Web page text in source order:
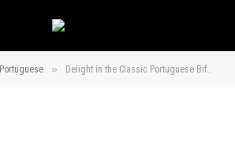
Portuguese » Delight in the Classic Portuguese Bifana: Pork Sandwich